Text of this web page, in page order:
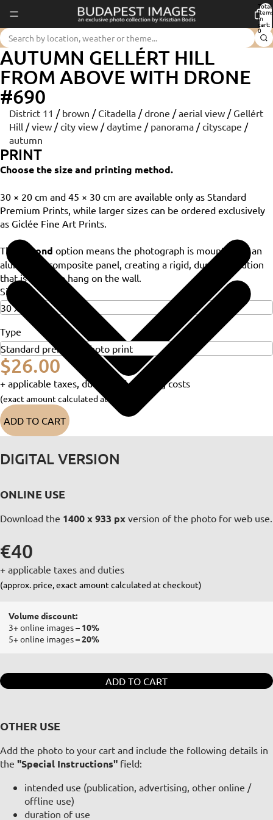
Total
items
in
cart:
0
AUTUMN GELLÉRT HILL
FROM ABOVE WITH DRONE
#690
District 11 / brown / Citadella / drone / aerial view / Gellért
Hill / view / city view / daytime / panorama / cityscape /
autumn
PRINT
Choose the size and printing method.
30 × 20 cm and 45 × 30 cm are available only as Standard
Premium Prints, while larger sizes can be ordered exclusively
as Giclée Fine Art Prints.
The Dibond option means the photograph is mounted on an
aluminium composite panel, creating a rigid, durable solution
that is ready to hang on the wall.
Size
Type
$26.00
+ applicable taxes, duties and shipping costs
(exact amount calculated at checkout)
ADD TO CART
DIGITAL VERSION
ONLINE USE
Download the 1400 x 933 px version of the photo for web use.
€40
+ applicable taxes and duties
(approx. price, exact amount calculated at checkout)
Volume discount:
3+ online images– 10%
5+ online images– 20%
ADD TO CART
OTHER USE
Add the photo to your cart and include the following details in
the "Special Instructions" field:
intended use (publication, advertising, other online /
offline use)
duration of use